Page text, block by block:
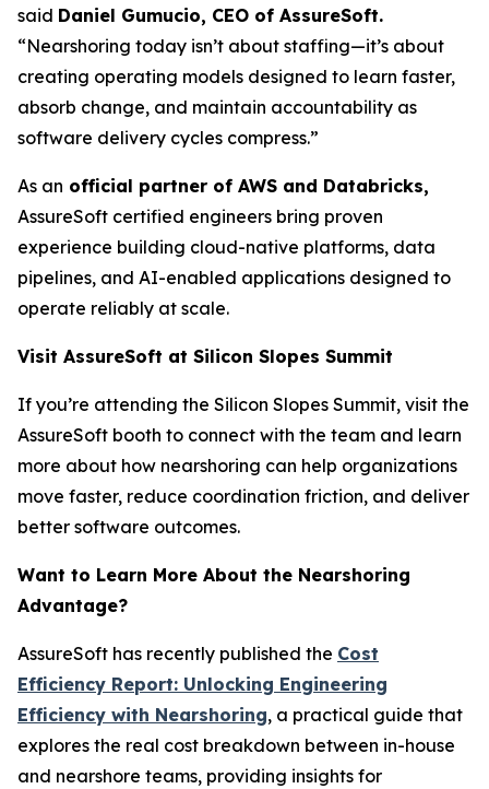
said Daniel Gumucio, CEO of AssureSoft.
“Nearshoring today isn’t about staffing—it’s about
creating operating models designed to learn faster,
absorb change, and maintain accountability as
software delivery cycles compress.”
As an official partner of AWS and Databricks,
AssureSoft certified engineers bring proven
experience building cloud-native platforms, data
pipelines, and AI-enabled applications designed to
operate reliably at scale.
Visit AssureSoft at Silicon Slopes Summit
If you’re attending the Silicon Slopes Summit, visit the
AssureSoft booth to connect with the team and learn
more about how nearshoring can help organizations
move faster, reduce coordination friction, and deliver
better software outcomes.
Want to Learn More About the Nearshoring
Advantage?
AssureSoft has recently published the Cost
Efficiency Report: Unlocking Engineering
Efficiency with Nearshoring, a practical guide that
explores the real cost breakdown between in-house
and nearshore teams, providing insights for